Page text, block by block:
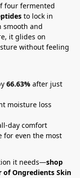
four fermented
to lock in
smooth and
it glides on
without feeling
66.63% after just
moisture loss
day comfort
for even the most
it needs—shop
of Ongredients Skin